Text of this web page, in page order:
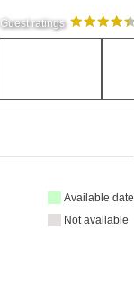
Guest ratings
Available date
Not available